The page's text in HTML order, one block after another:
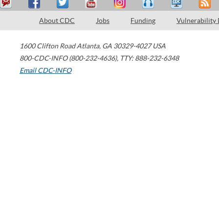
About CDC Jobs Funding Vulnerability
1600 Clifton Road Atlanta, GA 30329-4027 USA
800-CDC-INFO (800-232-4636), TTY: 888-232-6348
Email CDC-INFO